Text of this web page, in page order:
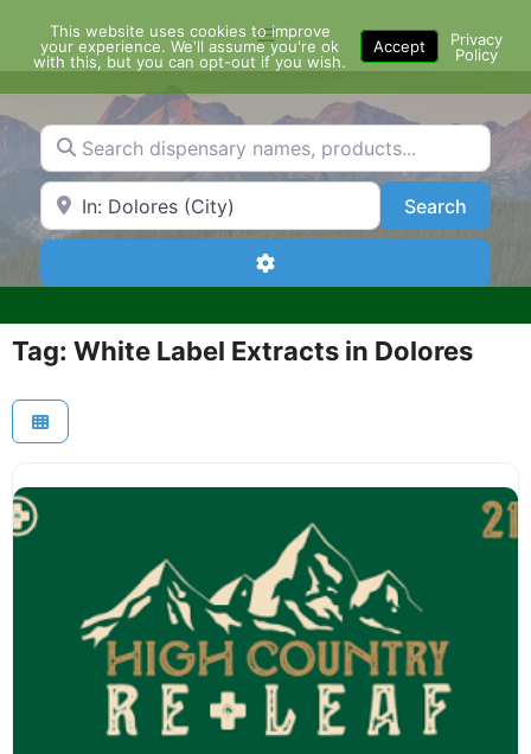
content
Menu
Search dispensary names, products...
Search by Zip Code or City SearchSearch
Advanced Filters
Tag: White Label Extracts in Dolores
This website uses cookies to improve
your experience. We'll assume you're ok
with this, but you can opt-out if you wish.
Accept
Privacy
Policy